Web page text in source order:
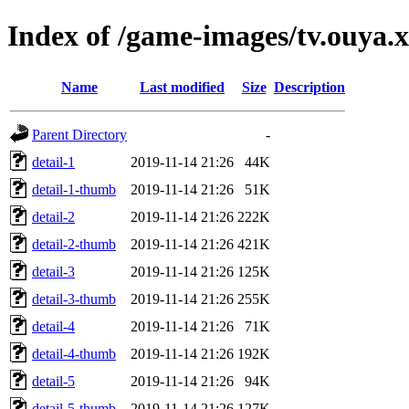
Index of /game-images/
Name Last modified Size Description
Parent Directory
-
detail-1
2019-11-14 21:26
44K
detail-1-thumb
2019-11-14 21:26
51K
detail-2
2019-11-14 21:26 222K
detail-2-thumb
2019-11-14 21:26 421K
detail-3
2019-11-14 21:26 125K
detail-3-thumb
2019-11-14 21:26 255K
detail-4
2019-11-14 21:26
71K
detail-4-thumb
2019-11-14 21:26 192K
detail-5
2019-11-14 21:26
94K